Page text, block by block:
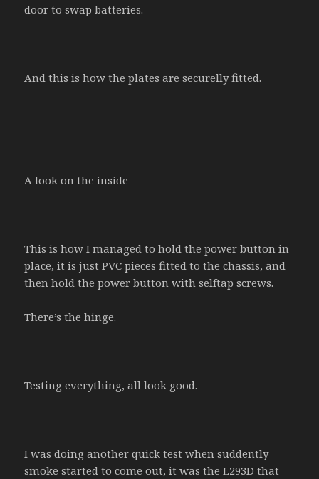
door to swap batteries.
And this is how the plates are securelly fitted.
A look on the inside
This is how I managed to hold the power button in
place, it is just PVC pieces fitted to the chassis, and
then hold the power button with selftap screws.
There’s the hinge.
Testing everything, all look good.
I was doing another quick test when suddently
smoke started to come out, it was the L293D that